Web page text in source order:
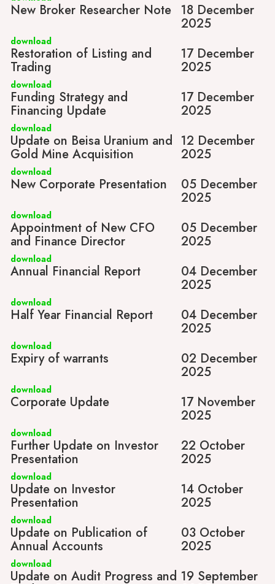
New Broker Researcher Note 18 December
2025
download
Restoration of Listing and
Trading
17 December
2025
download
Funding Strategy and
Financing Update
17 December
2025
download
Update on Beisa Uranium and
Gold Mine Acquisition
12 December
2025
download
New Corporate Presentation 05 December
2025
download
Appointment of New CFO
and Finance Director
05 December
2025
download
Annual Financial Report 04 December
2025
download
Half Year Financial Report 04 December
2025
download
Expiry of warrants 02 December
2025
download
Corporate Update 17 November
2025
download
Further Update on Investor
Presentation
22 October
2025
download
Update on Investor
Presentation
14 October
2025
download
Update on Publication of
Annual Accounts
03 October
2025
download
Update on Audit Progress and 19 September